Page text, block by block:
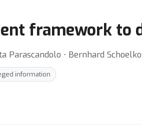
framework
Parascandolo ⋅ Bernhard
information